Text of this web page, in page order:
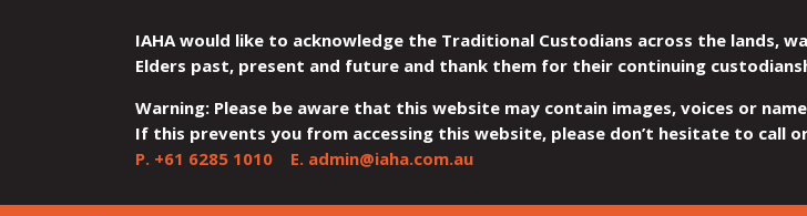
IAHA would like to acknowledge the Traditional Custodians across the lands,
Elders past, present and future and thank them for their continuing
Warning: Please be aware that this website may contain images, voices or
If this prevents you from accessing this website, please don’t hesitate to call
P. +61 6285 1010E. admin@iaha.com.au